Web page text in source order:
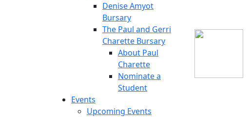
Denise Amyot
Bursary
The Paul and Gerri
Charette Bursary
About Paul
Charette
Nominate a
Student
Events
Upcoming Events